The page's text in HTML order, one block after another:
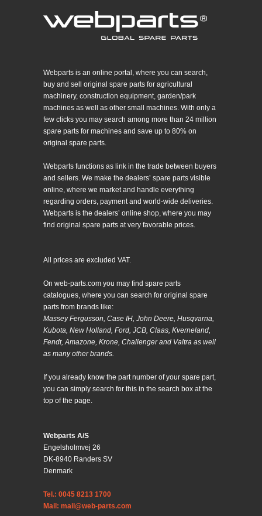
Webparts is an online portal, where you can search,
buy and sell original spare parts for agricultural
machinery, construction equipment, garden/park
machines as well as other small machines. With only a
few clicks you may search among more than 24 million
spare parts for machines and save up to 80% on
original spare parts.
Webparts functions as link in the trade between buyers
and sellers. We make the dealers’ spare parts visible
online, where we market and handle everything
regarding orders, payment and world-wide deliveries.
Webparts is the dealers’ online shop, where you may
find original spare parts at very favorable prices.
All prices are excluded VAT.
On web-parts.com you may find spare parts
catalogues, where you can search for original spare
parts from brands like:
Massey Fergusson, Case IH, John Deere, Husqvarna,
Kubota, New Holland, Ford, JCB, Claas, Kverneland,
Fendt, Amazone, Krone, Challenger and Valtra as well
as many other brands.
If you already know the part number of your spare part,
you can simply search for this in the search box at the
top of the page.
Webparts A/S
Engelsholmvej 26
DK-8940 Randers SV
Denmark
Tel.: 0045 8213 1700
Mail: mail@web-parts.com